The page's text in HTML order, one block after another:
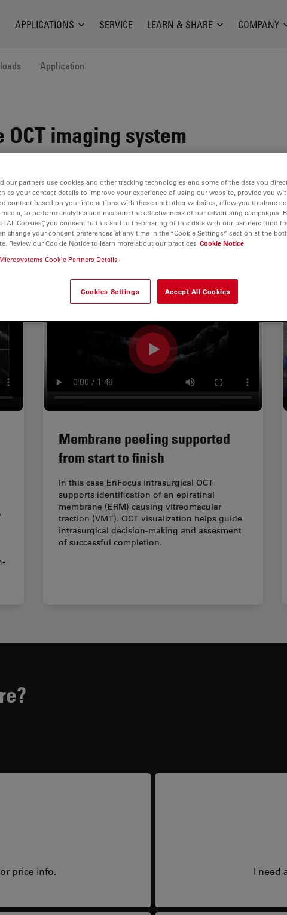
APPLICATIONS SERVICE LEARN & SHARE COMPANY
Application
imaging system
Membrane peeling supported
from start to finish
In this case EnFocus intrasurgical OCT
supports identification of an epiretinal
membrane (ERM) causing vitreomacular
traction (VMT). OCT visualization helps guide
intrasurgical decision-making and assesment
of successful completion.
price info. I need
our partners use cookies and other tracking technologies and some of the data you
as your contact details to improve your experience of using our website, provide you
content based on your interactions with these and other websites, allow you to share
to perform analytics and measure the effectiveness of our advertising campaigns.
All Cookies”, you consent to this and to the sharing of this data with our partners (find
change your consent preferences at any time in the “Cookie Settings” section at the
Review our Cookie Notice to learn more about our practices Cookie Notice
Cookie Partners Details
Cookies Settings Accept All Cookies